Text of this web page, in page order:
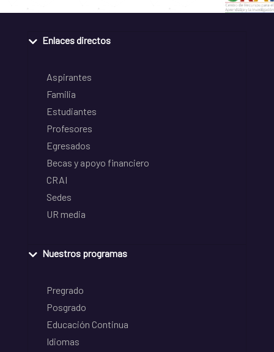
Enlaces directos
Aspirantes
Familia
Estudiantes
Profesores
Egresados
Becas y apoyo financiero
CRAI
Sedes
UR media
Nuestros programas
Pregrado
Posgrado
Educación Continua
Idiomas